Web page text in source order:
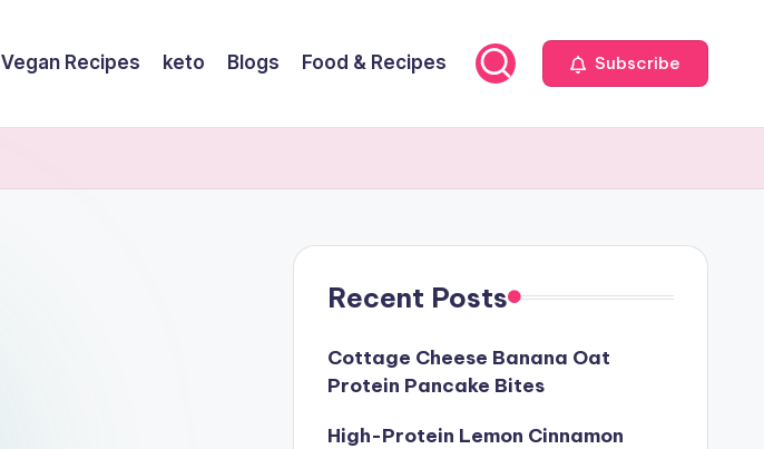
Vegan Recipes keto Blogs Food & Recipes Subscribe
Recent Posts
Cottage Cheese Banana Oat
Protein Pancake Bites
High-Protein Lemon Cinnamon